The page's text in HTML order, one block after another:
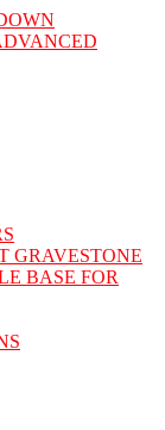
GRAVESTONE
BASE FOR